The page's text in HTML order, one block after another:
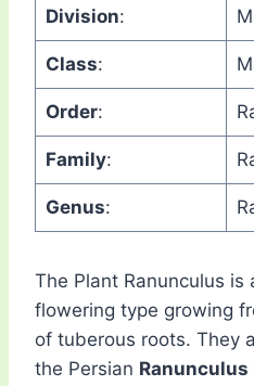
Division:
Class:
Order:
Family:
Genus:
The Plant Ranunculus
flowering type growing
of tuberous roots. They
the Persian